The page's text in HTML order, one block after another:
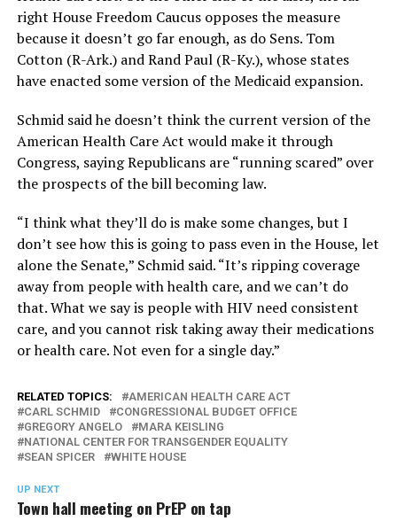
right House Freedom Caucus opposes the measure
because it doesn’t go far enough, as do Sens. Tom
Cotton (R-Ark.) and Rand Paul (R-Ky.), whose states
have enacted some version of the Medicaid expansion.
Schmid said he doesn’t think the current version of the
American Health Care Act would make it through
Congress, saying Republicans are “running scared” over
the prospects of the bill becoming law.
“I think what they’ll do is make some changes, but I
don’t see how this is going to pass even in the House, let
alone the Senate,” Schmid said. “It’s ripping coverage
away from people with health care, and we can’t do
that. What we say is people with HIV need consistent
care, and you cannot risk taking away their medications
or health care. Not even for a single day.”
RELATED TOPICS:
AMERICAN HEALTH CARE ACT
CARL SCHMID
CONGRESSIONAL BUDGET OFFICE
GREGORY ANGELO
MARA KEISLING
NATIONAL CENTER FOR TRANSGENDER EQUALITY
SEAN SPICER
WHITE HOUSE
UP NEXT
Town hall meeting on PrEP on tap